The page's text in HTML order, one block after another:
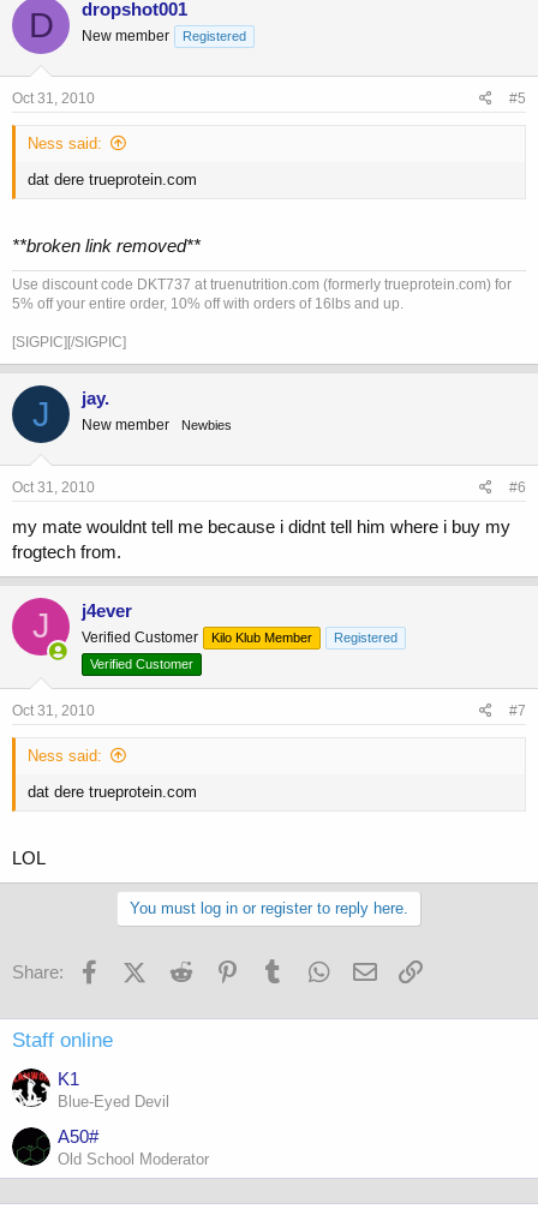
D dropshot001
New member Registered
Oct 31, 2010 #5
Ness said:
dat dere trueprotein.com
**broken link removed**
Use discount code DKT737 at truenutrition.com (formerly trueprotein.com) for
5% off your entire order, 10% off with orders of 16lbs and up.
[SIGPIC][/SIGPIC]
J jay.
New member Newbies
Oct 31, 2010 #6
my mate wouldnt tell me because i didnt tell him where i buy my
frogtech from.
J j4ever
Verified Customer Kilo Klub Member
Registered
Verified Customer
Oct 31, 2010 #7
Ness said:
dat dere trueprotein.com
LOL
You must log in or register to reply here.
Share: FacebookX (Twitter)
Reddit PinterestTumblr WhatsApp
Email
Staff online
K1
Blue-Eyed Devil
A50#
Old School Moderator